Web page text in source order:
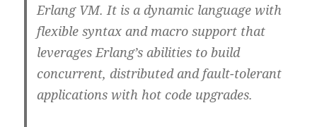
Erlang VM. It is a dynamic language with
flexible syntax and macro support that
leverages Erlang’s abilities to build
concurrent, distributed and fault-tolerant
applications with hot code upgrades.